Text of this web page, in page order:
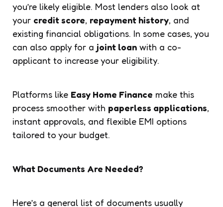
you’re likely eligible. Most lenders also look at
your credit score, repayment history, and
existing financial obligations. In some cases, you
can also apply for a joint loan with a co-
applicant to increase your eligibility.
Platforms like Easy Home Finance make this
process smoother with paperless applications,
instant approvals, and flexible EMI options
tailored to your budget.
What Documents Are Needed?
Here’s a general list of documents usually